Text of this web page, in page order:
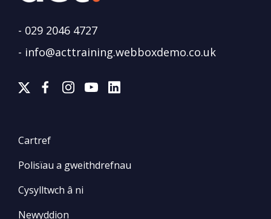
- 029 2046 4727
- info@acttraining.webboxdemo.co.uk
Cartref
Polisïau a gweithdrefnau
Cysylltwch â ni
Newyddion